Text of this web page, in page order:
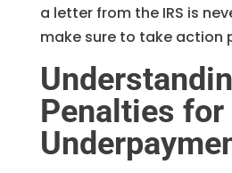
a letter from the IRS is
make sure to take action
Penalties for